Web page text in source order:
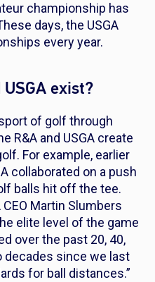
championship has
days, the USGA
every year.
exist?
of golf through
R&A and USGA create
For example, earlier
collaborated on a push
balls hit off the tee.
CEO Martin Slumbers
elite level of the game
over the past 20, 40,
decades since we last
for ball distances.”